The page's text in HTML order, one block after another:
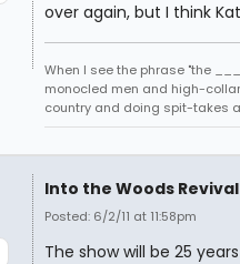
over again, but I think
When I see the phrase "the
monocled men and high-
country and doing spit-takes
Into the Woods
Posted: 6/2/11 at 11:58pm
The show will be 25